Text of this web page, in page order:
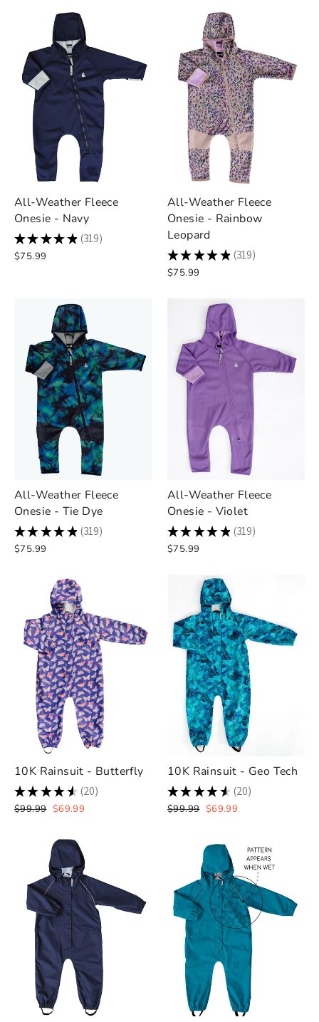
All-Weather Fleece
Onesie - Navy
★ ★ ★ ★ ★ 319
319
$75.99
All-Weather Fleece
Onesie - Rainbow
Leopard
★ ★ ★ ★ ★ 319
319
$75.99
All-Weather Fleece
Onesie - Tie Dye
★ ★ ★ ★ ★ 319
319
$75.99
All-Weather Fleece
Onesie - Violet
★ ★ ★ ★ ★ 319
319
$75.99
10K Rainsuit - Butterfly
★ ★ ★ ★ ★ 20
20
Regular
$99.99 Sale
$69.99
10K Rainsuit - Geo Tech
★ ★ ★ ★ ★ 20
20
Regular
$99.99 Sale
$69.99